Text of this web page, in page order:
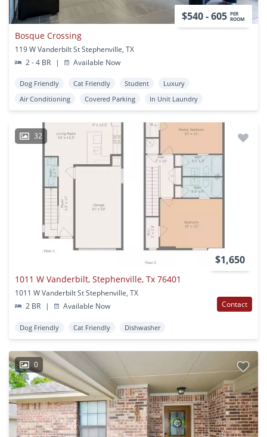
$540 - 605 PER
ROOM
Bosque Crossing
119 W Vanderbilt St Stephenville, TX
2 - 4 BR
| Available Now
Dog Friendly Cat Friendly Student
Luxury
Air Conditioning
Covered Parking In Unit Laundry
32
$1,650
1011 W Vanderbilt, Stephenville, Tx 76401
1011 W Vanderbilt St Stephenville, TX
2 BR
| Available Now Contact
Dog Friendly Cat Friendly Dishwasher
0